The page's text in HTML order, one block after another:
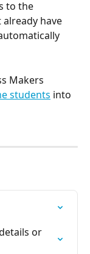
to the
have
Makers
students into
or